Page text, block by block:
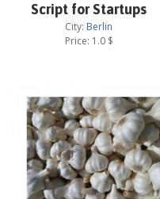
Script for Startups
City: Berlin
Price: 1.0$